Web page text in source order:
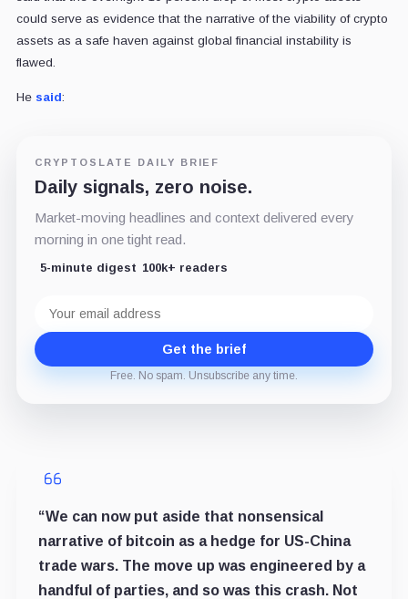
could serve as evidence that the narrative of the viability of crypto
assets as a safe haven against global financial instability is
flawed.
He said:
CRYPTOSLATE DAILY BRIEF
Daily signals, zero noise.
Market-moving headlines and context delivered every
morning in one tight read.
5-minute digest 100k+ readers
address
Get the brief
Free. No spam. Unsubscribe any time.
“We can now put aside that nonsensical
narrative of bitcoin as a hedge for US-China
trade wars. The move up was engineered by a
handful of parties, and so was this crash. Not